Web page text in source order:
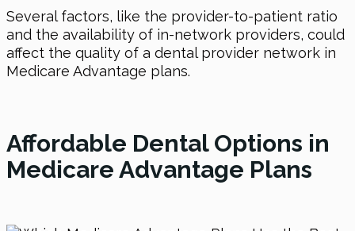
Several factors, like the provider-to-patient ratio
and the availability of in-network providers, could
affect the quality of a dental provider network in
Medicare Advantage plans.
Affordable Dental Options in
Medicare Advantage Plans